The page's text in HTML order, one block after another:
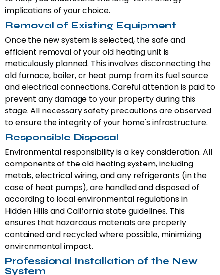
implications of your choice.
Removal of Existing Equipment
Once the new system is selected, the safe and
efficient removal of your old heating unit is
meticulously planned. This involves disconnecting the
old furnace, boiler, or heat pump from its fuel source
and electrical connections. Careful attention is paid to
prevent any damage to your property during this
stage. All necessary safety precautions are observed
to ensure the integrity of your home's infrastructure.
Responsible Disposal
Environmental responsibility is a key consideration. All
components of the old heating system, including
metals, electrical wiring, and any refrigerants (in the
case of heat pumps), are handled and disposed of
according to local environmental regulations in
Hidden Hills and California state guidelines. This
ensures that hazardous materials are properly
contained and recycled where possible, minimizing
environmental impact.
Professional Installation of the New
System